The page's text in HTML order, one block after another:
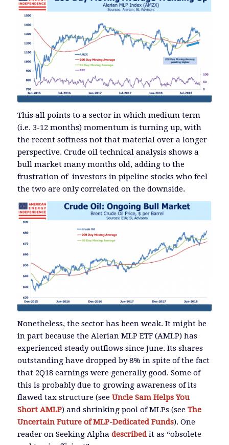
This all points to a sector in which medium term
(i.e. 3-12 months) momentum is turning up, with
the recent softness not that material over a longer
perspective. Crude oil technical analysis shows a
bull market many months old, adding to the
frustration of investors in pipeline stocks who feel
the two are only correlated on the downside.
Nonetheless, the sector has been weak. It might be
in part because the Alerian MLP ETF (AMLP) has
experienced steady outflows since June. Its shares
outstanding have dropped by 8% in spite of the fact
that 2Q18 earnings were generally good. Some of
this is probably due to growing awareness of its
flawed tax structure (see Uncle Sam Helps You
Short AMLP) and shrinking pool of MLPs (see The
Uncertain Future of MLP-Dedicated Funds). One
reader on Seeking Alpha describedit as “obsolete